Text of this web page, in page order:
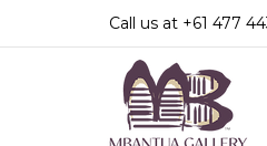
Call us at +61 477